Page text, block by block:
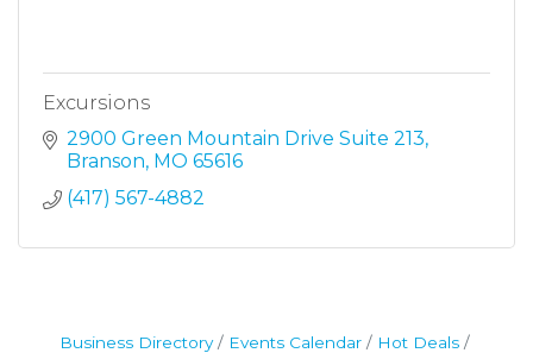
Excursions
2900 Green Mountain Drive Suite 213
Branson MO 65616
(417) 567-4882
Business Directory Events Calendar
Hot Deals